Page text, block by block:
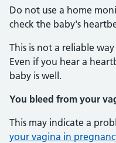
Do not use a home
check the baby's
This is not a reliable
Even if you hear a
baby is well.
You bleed from your
This may indicate a
your vagina in